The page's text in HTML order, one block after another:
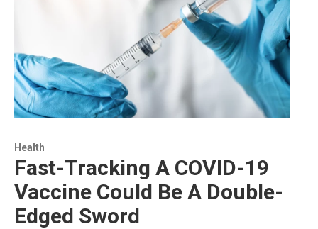
Health
Fast-Tracking A COVID-19
Vaccine Could Be A Double-
Edged Sword